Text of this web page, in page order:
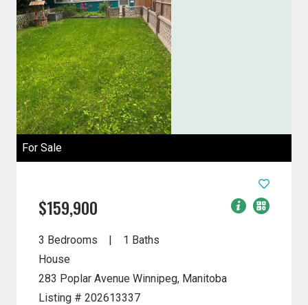
For Sale
$159,900
3 Bedrooms
1 Baths
House
283 Poplar Avenue Winnipeg, Manitoba
Listing # 202613337